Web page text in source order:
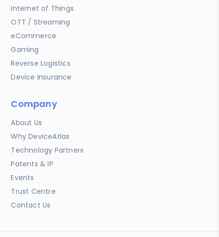
Internet of Things
OTT / Streaming
eCommerce
Gaming
Reverse Logistics
Device Insurance
Company
About Us
Why DeviceAtlas
Technology Partners
Patents & IP
Events
Trust Centre
Contact Us